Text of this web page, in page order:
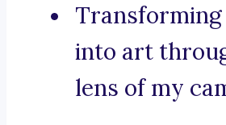
into art
lens of my